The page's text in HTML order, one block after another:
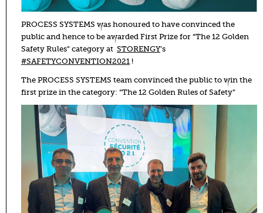
PROCESS SYSTEMS was honoured to have convinced the
public and hence to be awarded First Prize for “The 12 Golden
Safety Rules” category at STORENGY’s
#SAFETYCONVENTION2021 !
The PROCESS SYSTEMS team convinced the public to win the
first prize in the category: “The 12 Golden Rules of Safety”